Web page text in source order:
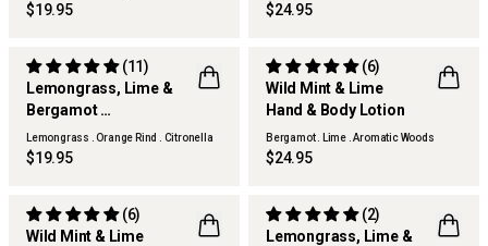
$19.95 $24.95
THERAPY KITCHEN
Lemongrass, Lime &
Bergamot
Surface Spray
(11)
Lemongrass . Orange Rind . Citronella
$19.95
THERAPY GARDEN
Wild Mint & Lime
Hand & Body Lotion
(6)
Bergamot . Lime . Aromatic Woods
$24.95
Wild Mint & Lime
(6)
THERAPY KITCHEN
Lemongrass, Lime &
(2)